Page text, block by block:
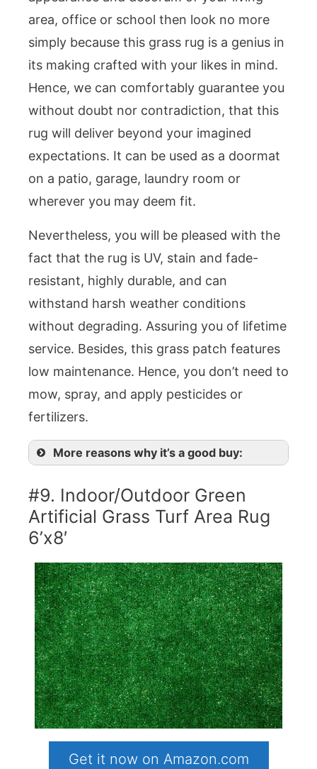
area, office or school then look no more
simply because this grass rug is a genius in
its making crafted with your likes in mind.
Hence, we can comfortably guarantee you
without doubt nor contradiction, that this
rug will deliver beyond your imagined
expectations. It can be used as a doormat
on a patio, garage, laundry room or
wherever you may deem fit.
Nevertheless, you will be pleased with the
fact that the rug is UV, stain and fade-
resistant, highly durable, and can
withstand harsh weather conditions
without degrading. Assuring you of lifetime
service. Besides, this grass patch features
low maintenance. Hence, you don’t need to
mow, spray, and apply pesticides or
fertilizers.
More reasons why it’s a good buy:
#9. Indoor/Outdoor Green
Artificial Grass Turf Area Rug
6’x8′
Get it now on Amazon.com